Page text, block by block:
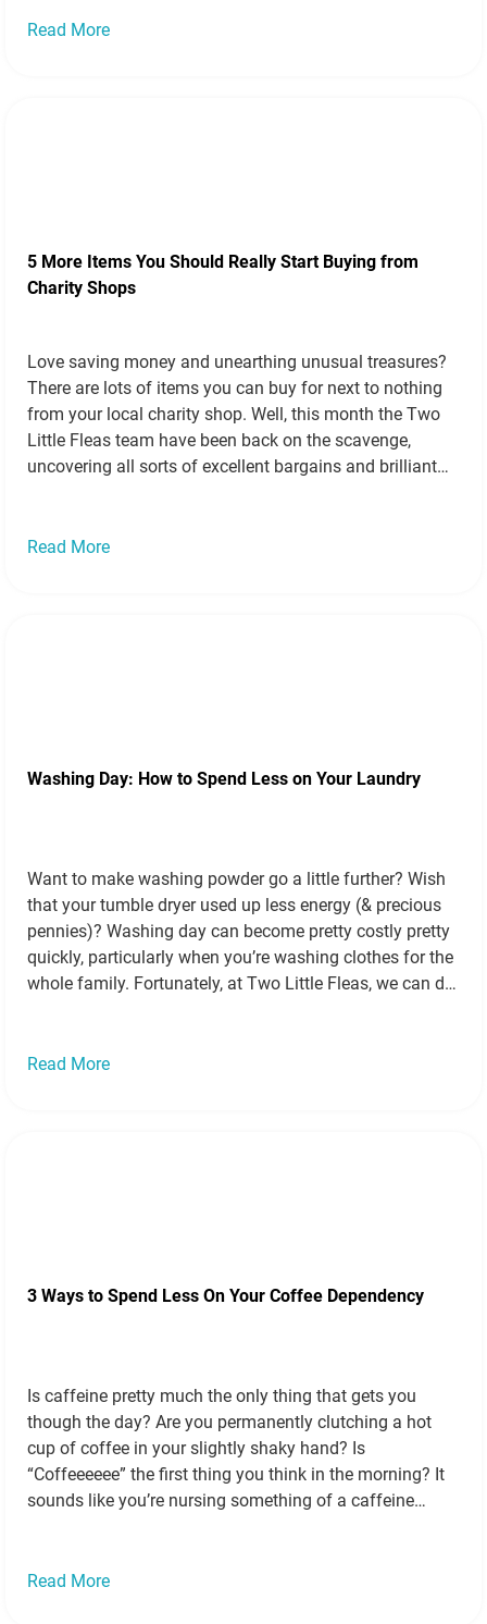
Read More
5 More Items You Should Really Start Buying from
Charity Shops
Love saving money and unearthing unusual treasures?
There are lots of items you can buy for next to nothing
from your local charity shop. Well, this month the Two
Little Fleas team have been back on the scavenge,
uncovering all sorts of excellent bargains and brilliant
Read More
Washing Day: How to Spend Less on Your Laundry
Want to make washing powder go a little further? Wish
that your tumble dryer used up less energy (& precious
pennies)? Washing day can become pretty costly pretty
quickly, particularly when you’re washing clothes for the
whole family. Fortunately, at Two Little Fleas, we can do
Read More
3 Ways to Spend Less On Your Coffee Dependency
Is caffeine pretty much the only thing that gets you
though the day? Are you permanently clutching a hot
cup of coffee in your slightly shaky hand? Is
“Coffeeeeee” the first thing you think in the morning? It
sounds like you’re nursing something of a caffeine
Read More